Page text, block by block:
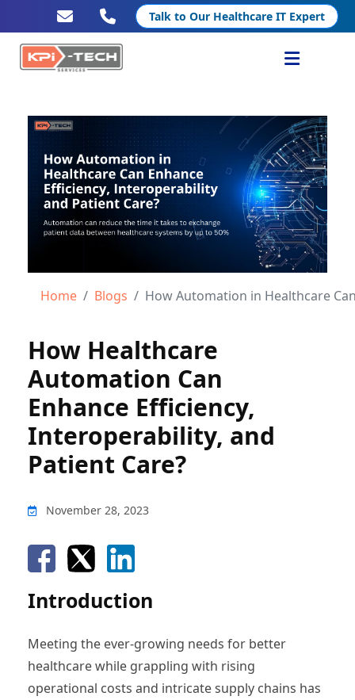
Talk to Our Healthcare IT Expert
Healthcare IT
Resources
Company
Home Blogs How Automation in Healthcare Can
How Healthcare
Automation Can
Enhance Efficiency,
Interoperability, and
Patient Care?
November 28, 2023
Introduction
Meeting the ever-growing needs for better
healthcare while grappling with rising
operational costs and intricate supply chains has